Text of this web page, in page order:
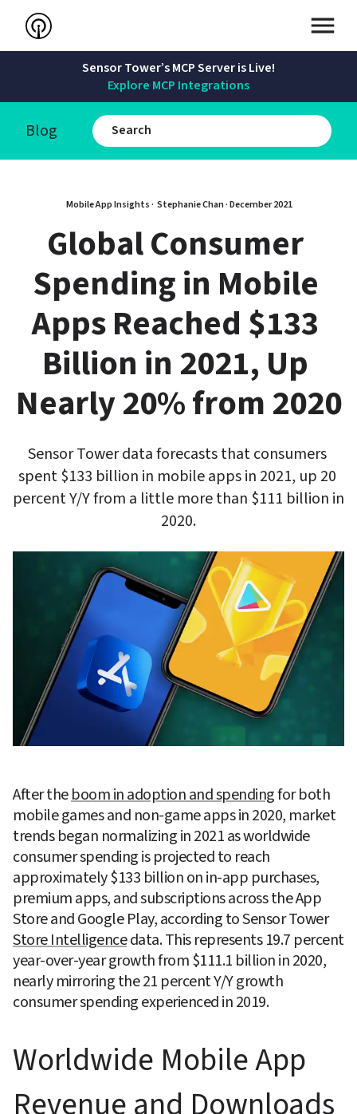
Sensor Tower’s MCP Server is Live!
Explore MCP Integrations
Blog
Mobile App Insights · Stephanie Chan · December 2021
Global Consumer
Spending in Mobile
Apps Reached $133
Billion in 2021, Up
Nearly 20% from 2020
Sensor Tower data forecasts that consumers
spent $133 billion in mobile apps in 2021, up 20
percent Y/Y from a little more than $111 billion in
2020.
After the boom in adoption and spending for both
mobile games and non-game apps in 2020, market
trends began normalizing in 2021 as worldwide
consumer spending is projected to reach
approximately $133 billion on in-app purchases,
premium apps, and subscriptions across the App
Store and Google Play, according to Sensor Tower
Store Intelligence data. This represents 19.7 percent
year-over-year growth from $111.1 billion in 2020,
nearly mirroring the 21 percent Y/Y growth
consumer spending experienced in 2019.
Worldwide Mobile App
Revenue and Downloads